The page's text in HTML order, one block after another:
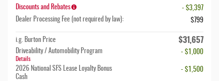
Discounts and Rebates
- $3,397
Dealer Processing Fee (not required by law):
$799
i.g. Burton Price $31,657
Driveability / Automobility Program
Details
- $1,000
2026 National SFS Lease Loyalty Bonus
Cash
- $1,500